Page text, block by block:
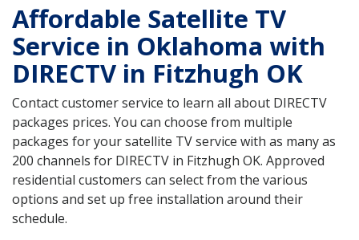
Affordable Satellite TV
Service in Oklahoma with
DIRECTV in Fitzhugh OK
Contact customer service to learn all about DIRECTV
packages prices. You can choose from multiple
packages for your satellite TV service with as many as
200 channels for DIRECTV in Fitzhugh OK. Approved
residential customers can select from the various
options and set up free installation around their
schedule.